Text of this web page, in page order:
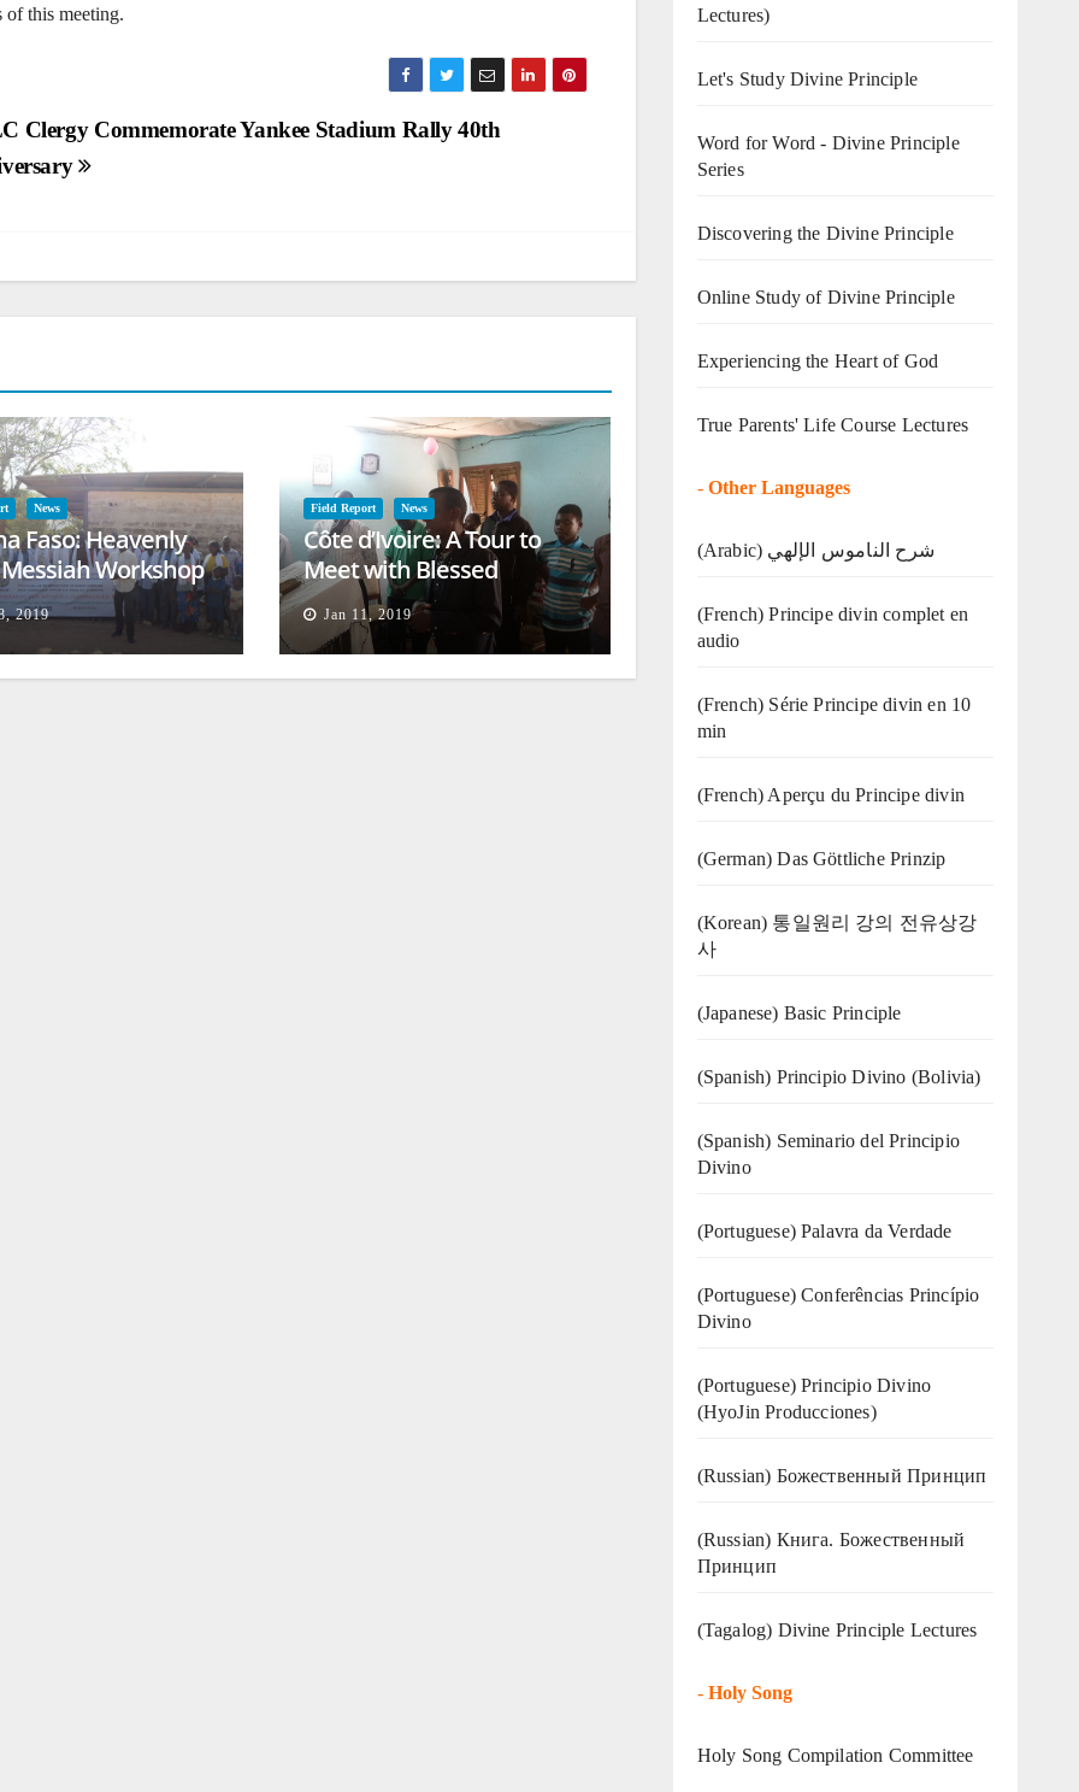
of this meeting.
Clergy Commemorate Yankee Stadium Rally 40th
News
Faso: Heavenly
Workshop
2019
Field Report News
Côte d’Ivoire: A Tour to
Meet with Blessed
Families
Jan 11, 2019
Lectures)
Let's Study Divine Principle
Word for Word - Divine Principle
Series
Discovering the Divine Principle
Online Study of Divine Principle
Experiencing the Heart of God
True Parents' Life Course Lectures
- Other Languages
(Arabic) شرح الناموس الإلهي
(French) Principe divin complet en
audio
(French) Série Principe divin en 10
min
(French) Aperçu du Principe divin
(German) Das Göttliche Prinzip
(Korean) 통일원리 강의 전유상강
사
(Japanese) Basic Principle
(Spanish) Principio Divino (Bolivia)
(Spanish) Seminario del Principio
Divino
(‍‍Portuguese) Palavra da Verdade
(Portuguese) Conferências Princípio
Divino
(Portuguese) Principio Divino
(HyoJin Producciones)
(Russian) Божественный Принцип
(Russian) Книга. Божественный
Принцип
(Tagalog) Divine Principle Lectures
- Holy Song
Holy Song Compilation Committee